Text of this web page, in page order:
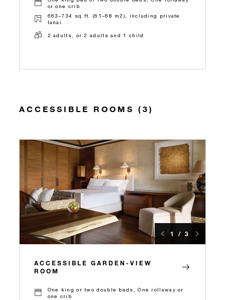
or one crib
663–734 sq.ft. (61–68 m2), including private
lanai
2 adults, or 2 adults and 1 child
ACCESSIBLE ROOMS (3)
1 / 3
ACCESSIBLE GARDEN-VIEW
ROOM
One king or two double beds, One rollaway or
one crib